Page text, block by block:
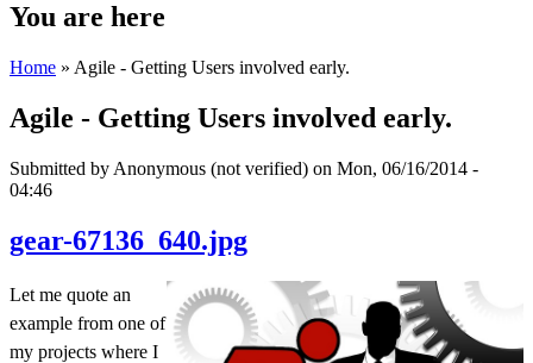
You are here
Home » Agile - Getting Users involved early.
Agile - Getting Users involved early.
Submitted by Anonymous (not verified) on Mon, 06/16/2014 -
04:46
gear-67136_640.jpg
Let me quote an
example from one of
my projects where I